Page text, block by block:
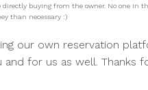
directly buying from the owner. No one in
than necessary :)
our own reservation
and for us as well. Thanks